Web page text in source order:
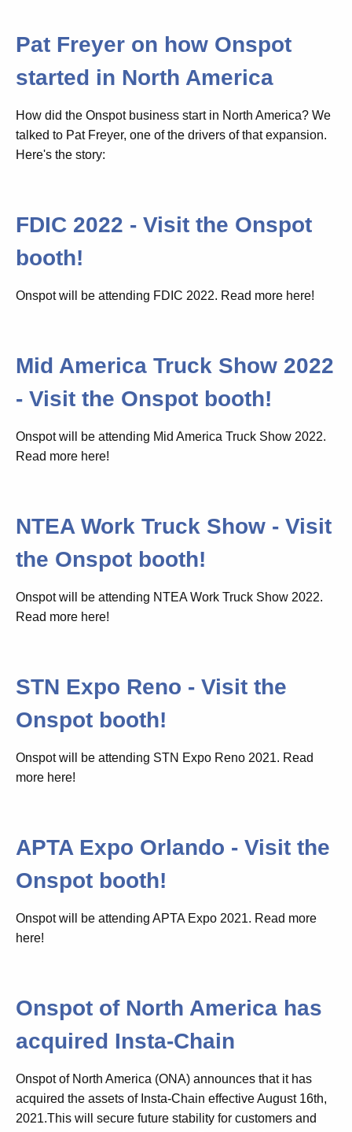
Pat Freyer on how Onspot
started in North America
How did the Onspot business start in North America? We
talked to Pat Freyer, one of the drivers of that expansion.
Here's the story:
FDIC 2022 - Visit the Onspot
booth!
Onspot will be attending FDIC 2022. Read more here!
Mid America Truck Show 2022
- Visit the Onspot booth!
Onspot will be attending Mid America Truck Show 2022.
Read more here!
NTEA Work Truck Show - Visit
the Onspot booth!
Onspot will be attending NTEA Work Truck Show 2022.
Read more here!
STN Expo Reno - Visit the
Onspot booth!
Onspot will be attending STN Expo Reno 2021. Read
more here!
APTA Expo Orlando - Visit the
Onspot booth!
Onspot will be attending APTA Expo 2021. Read more
here!
Onspot of North America has
acquired Insta-Chain
Onspot of North America (ONA) announces that it has
acquired the assets of Insta-Chain effective August 16th,
2021.This will secure future stability for customers and